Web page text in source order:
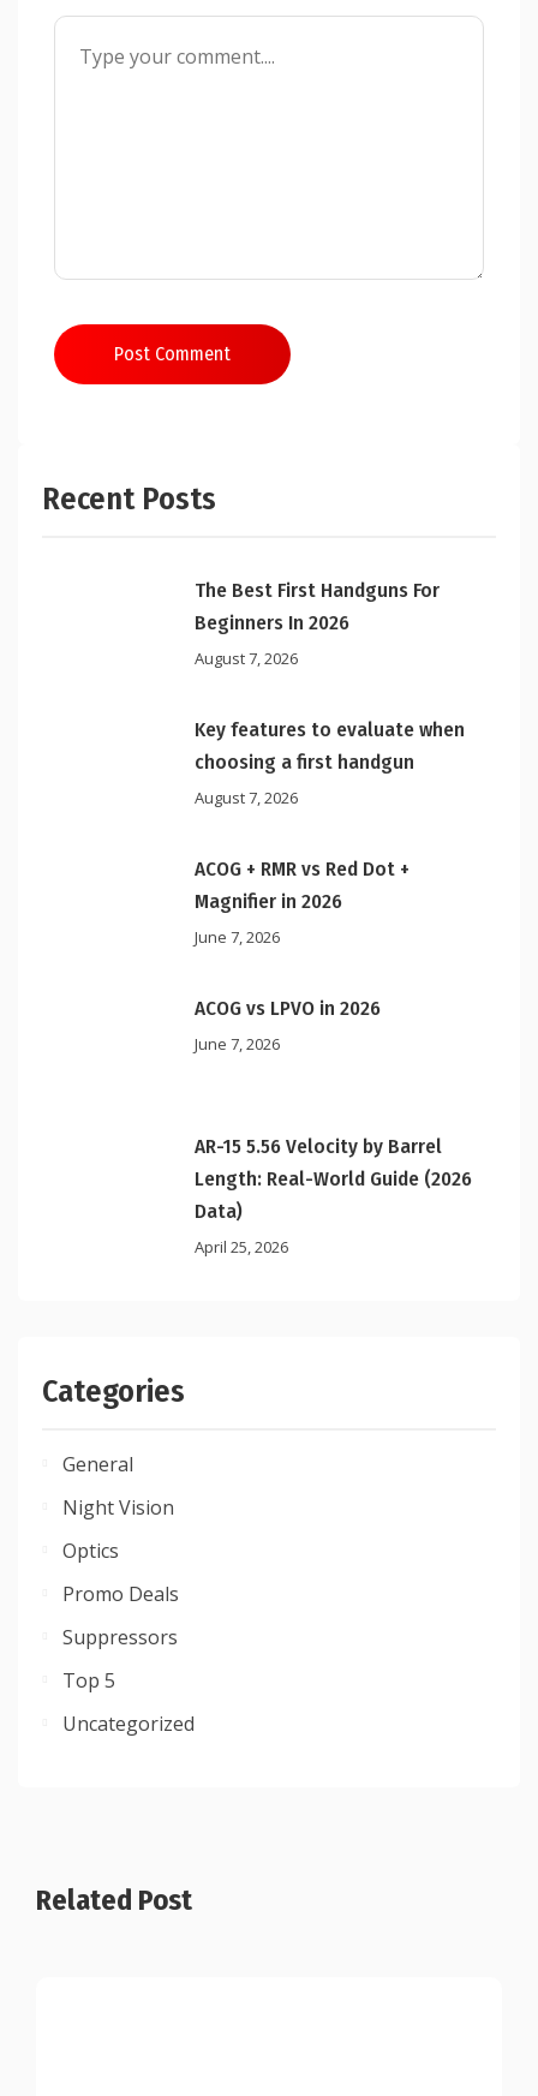
Post Comment
Recent Posts
The Best First Handguns For
Beginners In 2026
August 7, 2026
Key features to evaluate when
choosing a first handgun
August 7, 2026
ACOG + RMR vs Red Dot +
Magnifier in 2026
June 7, 2026
ACOG vs LPVO in 2026
June 7, 2026
AR-15 5.56 Velocity by Barrel
Length: Real-World Guide (2026
Data)
April 25, 2026
Categories
General
Night Vision
Optics
Promo Deals
Suppressors
Top 5
Uncategorized
Related Post